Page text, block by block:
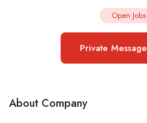
Open Jobs
Private Message
About Company